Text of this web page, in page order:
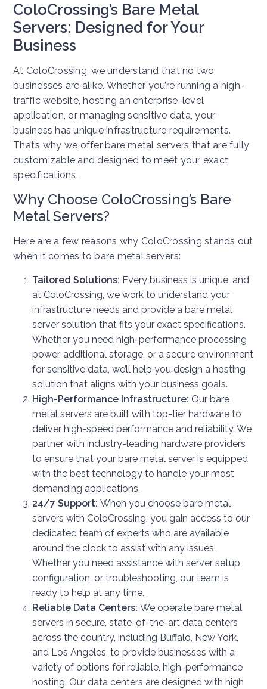
ColoCrossing’s Bare Metal
Servers: Designed for Your
Business
At ColoCrossing, we understand that no two
businesses are alike. Whether you’re running a high-
traffic website, hosting an enterprise-level
application, or managing sensitive data, your
business has unique infrastructure requirements.
That’s why we offer bare metal servers that are fully
customizable and designed to meet your exact
specifications.
Why Choose ColoCrossing’s Bare
Metal Servers?
Here are a few reasons why ColoCrossing stands out
when it comes to bare metal servers:
Tailored Solutions: Every business is unique, and
at ColoCrossing, we work to understand your
infrastructure needs and provide a bare metal
server solution that fits your exact specifications.
Whether you need high-performance processing
power, additional storage, or a secure environment
for sensitive data, we’ll help you design a hosting
solution that aligns with your business goals.
High-Performance Infrastructure: Our bare
metal servers are built with top-tier hardware to
deliver high-speed performance and reliability. We
partner with industry-leading hardware providers
to ensure that your bare metal server is equipped
with the best technology to handle your most
demanding applications.
24/7 Support: When you choose bare metal
servers with ColoCrossing, you gain access to our
dedicated team of experts who are available
around the clock to assist with any issues.
Whether you need assistance with server setup,
configuration, or troubleshooting, our team is
ready to help at any time.
Reliable Data Centers: We operate bare metal
servers in secure, state-of-the-art data centers
across the country, including Buffalo, New York,
and Los Angeles, to provide businesses with a
variety of options for reliable, high-performance
hosting. Our data centers are designed with high